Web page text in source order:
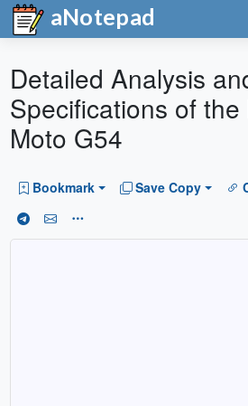
aNotepad
Detailed Analysis
Specifications of
Moto G54
Bookmark Save Copy